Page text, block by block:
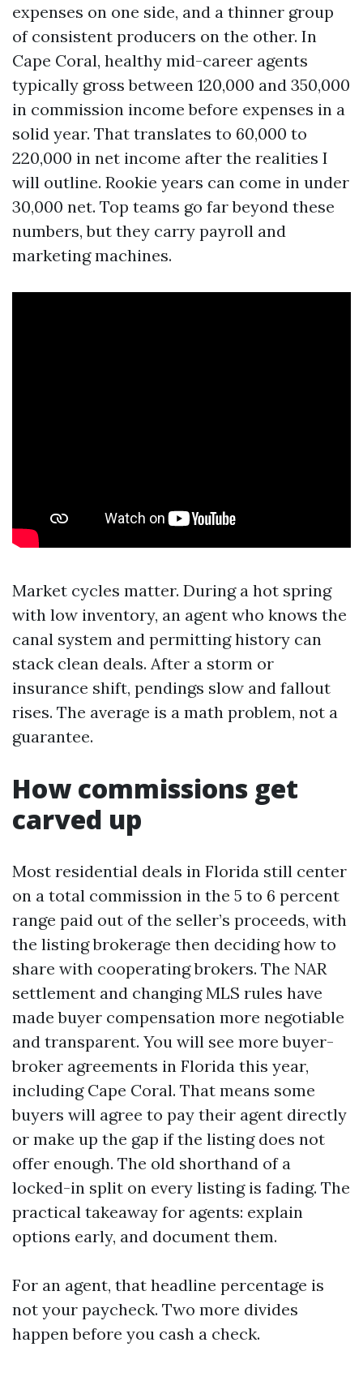
expenses on one side, and a thinner group
of consistent producers on the other. In
Cape Coral, healthy mid-career agents
typically gross between 120,000 and 350,000
in commission income before expenses in a
solid year. That translates to 60,000 to
220,000 in net income after the realities I
will outline. Rookie years can come in under
30,000 net. Top teams go far beyond these
numbers, but they carry payroll and
marketing machines.
Market cycles matter. During a hot spring
with low inventory, an agent who knows the
canal system and permitting history can
stack clean deals. After a storm or
insurance shift, pendings slow and fallout
rises. The average is a math problem, not a
guarantee.
How commissions get
carved up
Most residential deals in Florida still center
on a total commission in the 5 to 6 percent
range paid out of the seller’s proceeds, with
the listing brokerage then deciding how to
share with cooperating brokers. The NAR
settlement and changing MLS rules have
made buyer compensation more negotiable
and transparent. You will see more buyer-
broker agreements in Florida this year,
including Cape Coral. That means some
buyers will agree to pay their agent directly
or make up the gap if the listing does not
offer enough. The old shorthand of a
locked-in split on every listing is fading. The
practical takeaway for agents: explain
options early, and document them.
For an agent, that headline percentage is
not your paycheck. Two more divides
happen before you cash a check.